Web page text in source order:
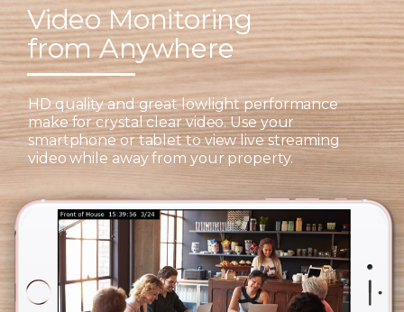
Video Monitoring
from Anywhere
HD quality and great lowlight performance
make for crystal clear video. Use your
smartphone or tablet to view live streaming
video while away from your property.